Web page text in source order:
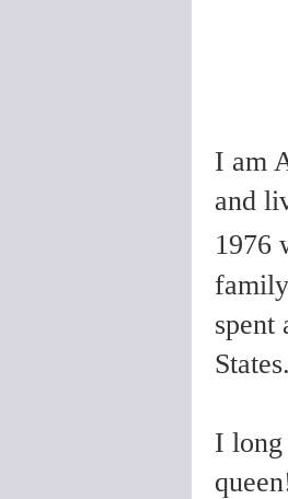
I am
and
1976
spent
I long